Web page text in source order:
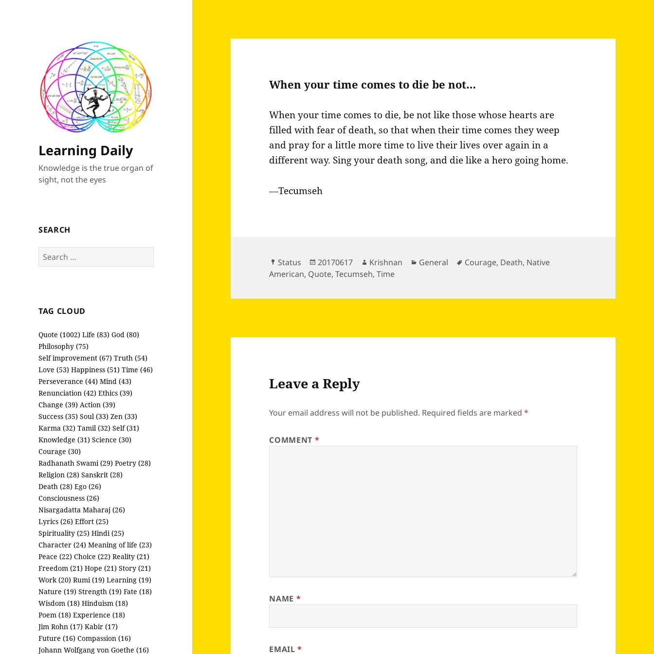
Learning Daily
Knowledge is the true organ of
sight, not the eyes
SEARCH
Search
for:
TAG CLOUD
Quote (1002) Life (83) God (80)
Philosophy (75)
Self improvement (67) Truth (54)
Love (53) Happiness (51) Time (46)
Perseverance (44) Mind (43)
Renunciation (42) Ethics (39)
Change (39) Action (39)
Success (35) Soul (33) Zen (33)
Karma (32) Tamil (32) Self (31)
Knowledge (31) Science (30)
Courage (30)
Radhanath Swami (29) Poetry (28)
Religion (28) Sanskrit (28)
Death (28) Ego (26)
Consciousness (26)
Nisargadatta Maharaj (26)
Lyrics (26) Effort (25)
Spirituality (25) Hindi (25)
Character (24) Meaning of life (23)
Peace (22) Choice (22) Reality (21)
Freedom (21) Hope (21) Story (21)
Work (20) Rumi (19) Learning (19)
Nature (19) Strength (19) Fate (18)
Wisdom (18) Hinduism (18)
Poem (18) Experience (18)
Jim Rohn (17) Kabir (17)
Future (16) Compassion (16)
Johann Wolfgang von Goethe (16)
When your time comes to die be not…
When your time comes to die, be not like those whose hearts are
filled with fear of death, so that when their time comes they weep
and pray for a little more time to live their lives over again in a
different way. Sing your death song, and die like a hero going home.
―Tecumseh
Format
Status
Posted
on
20170617 Author
Krishnan Categories
General Tags
Courage, Death, Native
American, Quote,Tecumseh,Time
Leave a Reply
Your email address will not be published. Required fields are marked*
COMMENT *
NAME *
EMAIL*